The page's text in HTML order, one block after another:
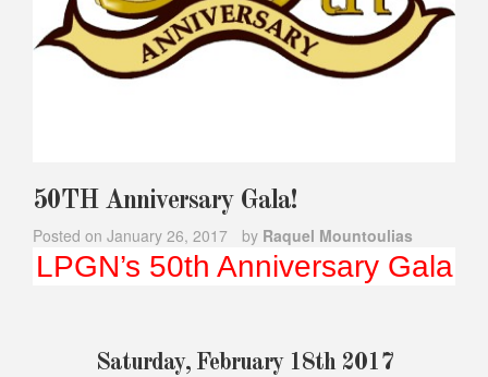
50TH Anniversary Gala!
Posted on January 26, 2017 by Raquel Mountoulias
LPGN’s 50th Anniversary Gala
Saturday, February 18th 2017